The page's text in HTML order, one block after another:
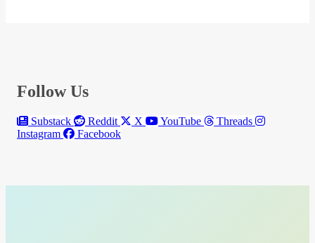
Follow Us
Substack Reddit X YouTube
Threads
Instagram
Facebook